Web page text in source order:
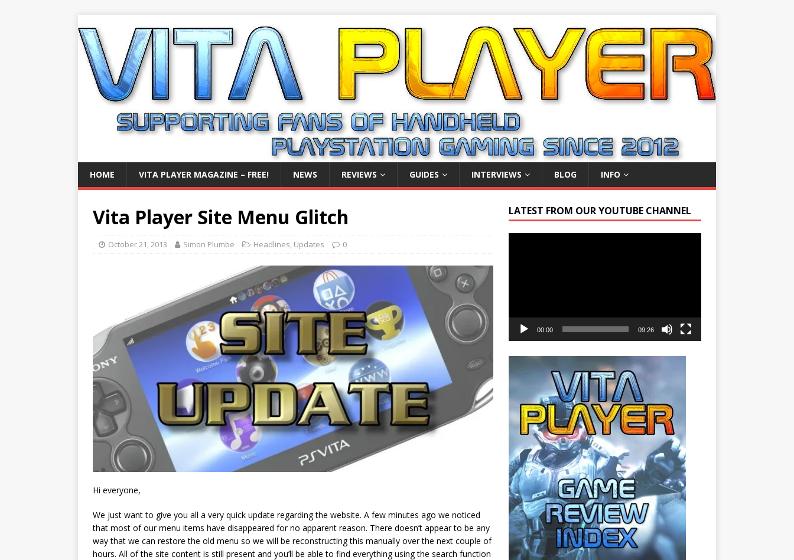
HOME VITA PLAYER MAGAZINE – FREE! NEWS REVIEWS GUIDES INTERVIEWS BLOG INFO
Vita Player Site Menu Glitch
October 21, 2013 Simon Plumbe Headlines, Updates 0
Hi everyone,
We just want to give you all a very quick update regarding the website. A few minutes ago we noticed
that most of our menu items have disappeared for no apparent reason. There doesn’t appear to be any
way that we can restore the old menu so we will be reconstructing this manually over the next couple of
hours. All of the site content is still present and you’ll be able to find everything using the search function
LATEST FROM OUR YOUTUBE CHANNEL
00:00 09:26